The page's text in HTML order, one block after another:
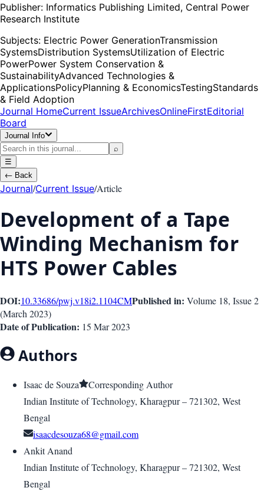
Publisher: Informatics Publishing Limited, Central Power
Research Institute
Subjects: Electric Power GenerationTransmission
SystemsDistribution SystemsUtilization of Electric
PowerPower System Conservation &
SustainabilityAdvanced Technologies &
ApplicationsPolicyPlanning & EconomicsTestingStandards
& Field Adoption
Journal HomeCurrent IssueArchivesOnlineFirstEditorial
Board
Journal Info
⌕
☰
← Back
Journal/Current Issue/Article
Development of a Tape
Winding Mechanism for
HTS Power Cables
DOI:10.33686/pwj.v18i2.1104CMPublished in: Volume 18, Issue2
(March 2023)
Date of Publication: 15 Mar 2023
Authors
Isaac de Souza
Corresponding Author
Indian Institute of Technology, Kharagpur – 721302, West
Bengal
isaacdesouza68@gmail.com
Ankit Anand
Indian Institute of Technology, Kharagpur – 721302, West
Bengal